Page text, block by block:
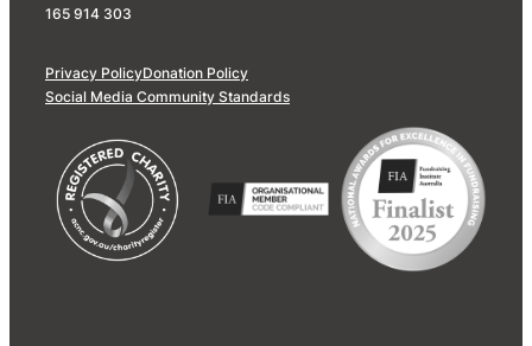
165 914 303
Privacy PolicyDonation Policy
Social Media Community Standards